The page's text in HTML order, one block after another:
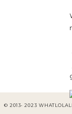
© 2013- 2023